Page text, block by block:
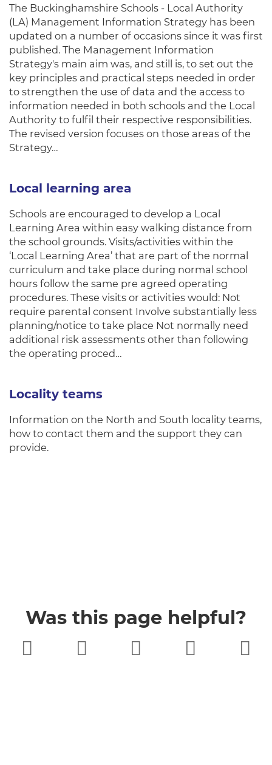
The Buckinghamshire Schools - Local Authority
(LA) Management Information Strategy has been
updated on a number of occasions since it was first
published. The Management Information
Strategy's main aim was, and still is, to set out the
key principles and practical steps needed in order
to strengthen the use of data and the access to
information needed in both schools and the Local
Authority to fulfil their respective responsibilities.
The revised version focuses on those areas of the
Strategy…
Local learning area
Schools are encouraged to develop a Local
Learning Area within easy walking distance from
the school grounds. Visits/activities within the
‘Local Learning Area’ that are part of the normal
curriculum and take place during normal school
hours follow the same pre agreed operating
procedures. These visits or activities would: Not
require parental consent Involve substantially less
planning/notice to take place Not normally need
additional risk assessments other than following
the operating proced…
Locality teams
Information on the North and South locality teams,
how to contact them and the support they can
provide.
Was this page helpful?